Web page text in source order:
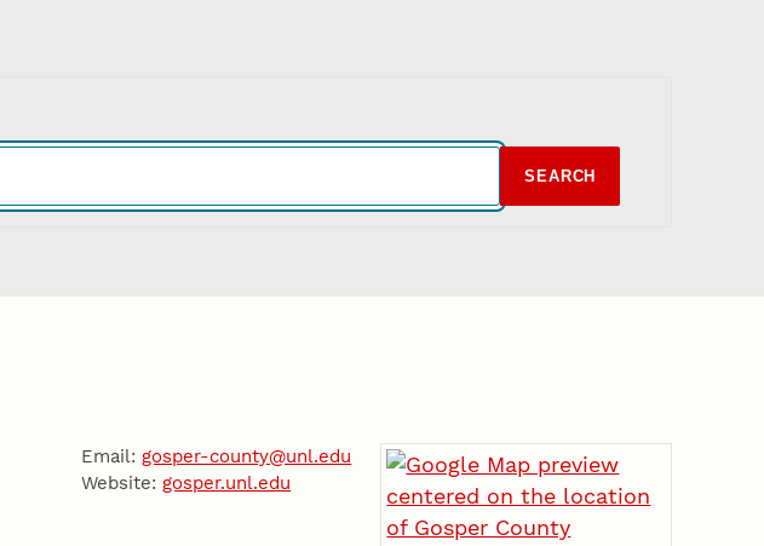
SEARCH
Email:gosper-county@unl.edu
Website:gosper.unl.edu